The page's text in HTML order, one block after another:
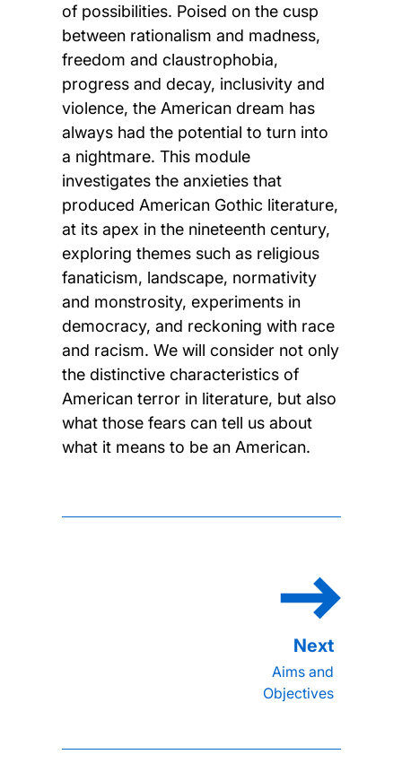
of possibilities. Poised on the cusp
between rationalism and madness,
freedom and claustrophobia,
progress and decay, inclusivity and
violence, the American dream has
always had the potential to turn into
a nightmare. This module
investigates the anxieties that
produced American Gothic literature,
at its apex in the nineteenth century,
exploring themes such as religious
fanaticism, landscape, normativity
and monstrosity, experiments in
democracy, and reckoning with race
and racism. We will consider not only
the distinctive characteristics of
American terror in literature, but also
what those fears can tell us about
what it means to be an American.
Aims and
Objectives